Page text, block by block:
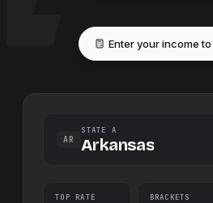
Enter your income
AR
STATE A
Arkansas
TOP RATE BRACKETS